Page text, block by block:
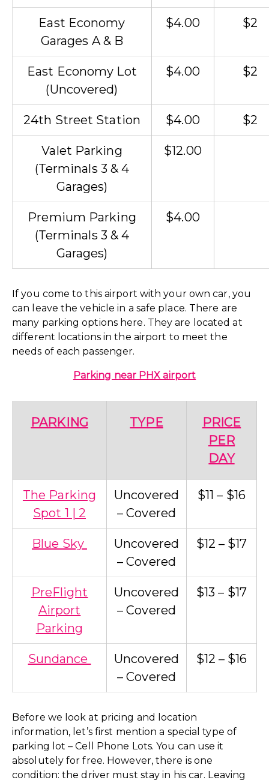
East Economy
Garages A & B
$4.00 $2
East Economy Lot
(Uncovered)
$4.00 $2
24th Street Station $4.00 $2
Valet Parking
(Terminals 3 & 4
Garages)
$12.00
Premium Parking
(Terminals 3 & 4
Garages)
$4.00
If you come to this airport with your own car, you
can leave the vehicle in a safe place. There are
many parking options here. They are located at
different locations in the airport to meet the
needs of each passenger.
Parking near PHX airport
PARKING TYPE
PRICE
PER
DAY
The Parking
Spot 1 | 2
Uncovered
– Covered
$11 – $16
Blue Sky
Uncovered
– Covered
$12 – $17
PreFlight
Airport
Parking
Uncovered
– Covered
$13 – $17
Sundance
Uncovered
– Covered
$12 – $16
Before we look at pricing and location
information, let’s first mention a special type of
parking lot – Cell Phone Lots. You can use it
absolutely for free. However, there is one
condition: the driver must stay in his car. Leaving